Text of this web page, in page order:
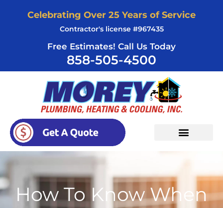
Celebrating Over 25 Years of Service
Contractor's license #967435
Free Estimates! Call Us Today
858-505-4500
How To Know When